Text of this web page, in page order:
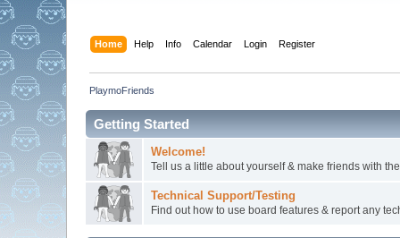
Home Help Info Calendar Login Register
PlaymoFriends
Getting Started
Welcome!
Tell us a little about yourself & make friends with
Technical Support/Testing
Find out how to use board features & report any